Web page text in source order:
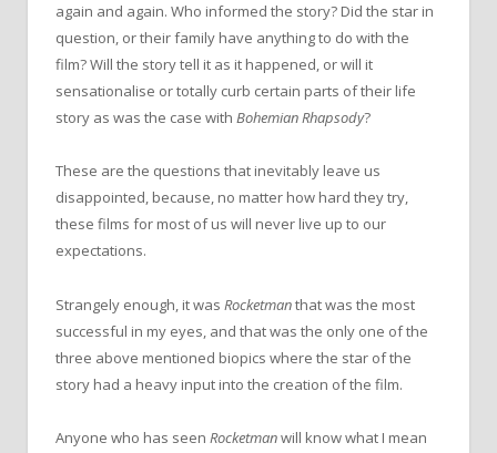
again and again. Who informed the story? Did the star in
question, or their family have anything to do with the
film? Will the story tell it as it happened, or will it
sensationalise or totally curb certain parts of their life
story as was the case with Bohemian Rhapsody?
These are the questions that inevitably leave us
disappointed, because, no matter how hard they try,
these films for most of us will never live up to our
expectations.
Strangely enough, it was Rocketmanthat was the most
successful in my eyes, and that was the only one of the
three above mentioned biopics where the star of the
story had a heavy input into the creation of the film.
Anyone who has seen Rocketmanwill know what I mean